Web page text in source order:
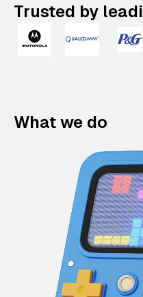
Trusted by
What we do